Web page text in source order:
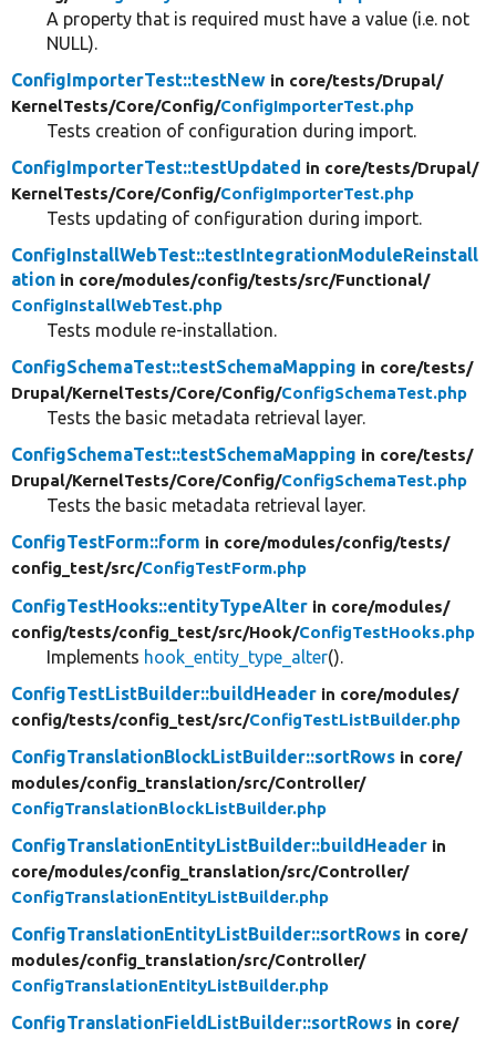
A property that is required must have a value (i.e. not
NULL).
ConfigImporterTest::testNew in core/tests/Drupal/
KernelTests/Core/Config/ConfigImporterTest.php
Tests creation of configuration during import.
ConfigImporterTest::testUpdated in core/tests/Drupal/
KernelTests/Core/Config/ConfigImporterTest.php
Tests updating of configuration during import.
ConfigInstallWebTest::testIntegrationModuleReinstall
ation in core/modules/config/tests/src/Functional/
ConfigInstallWebTest.php
Tests module re-installation.
ConfigSchemaTest::testSchemaMapping in core/tests/
Drupal/KernelTests/Core/Config/ConfigSchemaTest.php
Tests the basic metadata retrieval layer.
ConfigSchemaTest::testSchemaMapping in core/tests/
Drupal/KernelTests/Core/Config/ConfigSchemaTest.php
Tests the basic metadata retrieval layer.
ConfigTestForm::form in core/modules/config/tests/
config_test/src/ConfigTestForm.php
ConfigTestHooks::entityTypeAlter in core/modules/
config/tests/config_test/src/Hook/ConfigTestHooks.php
Implements hook_entity_type_alter().
ConfigTestListBuilder::buildHeader in core/modules/
config/tests/config_test/src/ConfigTestListBuilder.php
ConfigTranslationBlockListBuilder::sortRows in core/
modules/config_translation/src/Controller/
ConfigTranslationBlockListBuilder.php
ConfigTranslationEntityListBuilder::buildHeader in
core/modules/config_translation/src/Controller/
ConfigTranslationEntityListBuilder.php
ConfigTranslationEntityListBuilder::sortRows in core/
modules/config_translation/src/Controller/
ConfigTranslationEntityListBuilder.php
ConfigTranslationFieldListBuilder::sortRows in core/